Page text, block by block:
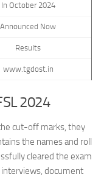
In October 2024
Announced Now
Results
www.tgdost.in
2024
cut-off marks, they
the names and roll
cleared the exam
document